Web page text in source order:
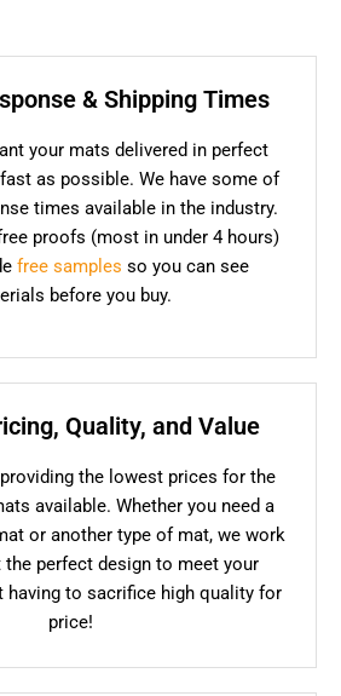
& Shipping Times
your mats delivered in perfect
as possible. We have some of
times available in the industry.
proofs (most in under 4 hours)
free samples so you can see
before you buy.
Quality, and Value
the lowest prices for the
available. Whether you need a
or another type of mat, we work
perfect design to meet your
having to sacrifice high quality for
price!